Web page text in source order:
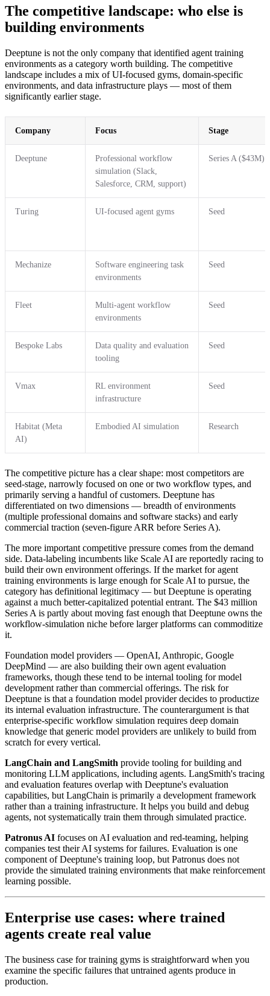
The competitive landscape: who else is
building environments
Deeptune is not the only company that identified agent training
environments as a category worth building. The competitive
landscape includes a mix of UI-focused gyms, domain-specific
environments, and data infrastructure plays — most of them
significantly earlier stage.
Company Focus Stage
Deeptune
Professional workflow
simulation (Slack,
Salesforce, CRM, support)
Series A ($43M)
Turing UI-focused agent gyms Seed
Mechanize
Software engineering task
environments
Seed
Fleet
Multi-agent workflow
environments
Seed
Bespoke Labs
Data quality and evaluation
tooling
Seed
Vmax
RL environment
infrastructure
Seed
Habitat (Meta
AI)
Embodied AI simulation Research
The competitive picture has a clear shape: most competitors are
seed-stage, narrowly focused on one or two workflow types, and
primarily serving a handful of customers. Deeptune has
differentiated on two dimensions — breadth of environments
(multiple professional domains and software stacks) and early
commercial traction (seven-figure ARR before Series A).
The more important competitive pressure comes from the demand
side. Data-labeling incumbents like Scale AI are reportedly racing to
build their own environment offerings. If the market for agent
training environments is large enough for Scale AI to pursue, the
category has definitional legitimacy — but Deeptune is operating
against a much better-capitalized potential entrant. The $43 million
Series A is partly about moving fast enough that Deeptune owns the
workflow-simulation niche before larger platforms can commoditize
it.
Foundation model providers — OpenAI, Anthropic, Google
DeepMind — are also building their own agent evaluation
frameworks, though these tend to be internal tooling for model
development rather than commercial offerings. The risk for
Deeptune is that a foundation model provider decides to productize
its internal evaluation infrastructure. The counterargument is that
enterprise-specific workflow simulation requires deep domain
knowledge that generic model providers are unlikely to build from
scratch for every vertical.
LangChain and LangSmith provide tooling for building and
monitoring LLM applications, including agents. LangSmith's tracing
and evaluation features overlap with Deeptune's evaluation
capabilities, but LangChain is primarily a development framework
rather than a training infrastructure. It helps you build and debug
agents, not systematically train them through simulated practice.
Patronus AI focuses on AI evaluation and red-teaming, helping
companies test their AI systems for failures. Evaluation is one
component of Deeptune's training loop, but Patronus does not
provide the simulated training environments that make reinforcement
learning possible.
Enterprise use cases: where trained
agents create real value
The business case for training gyms is straightforward when you
examine the specific failures that untrained agents produce in
production.